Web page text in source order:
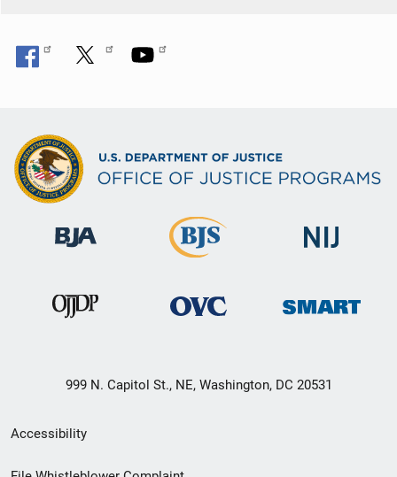
999 N. Capitol St., NE, Washington, DC 20531
Secondary
Footer
Accessibility